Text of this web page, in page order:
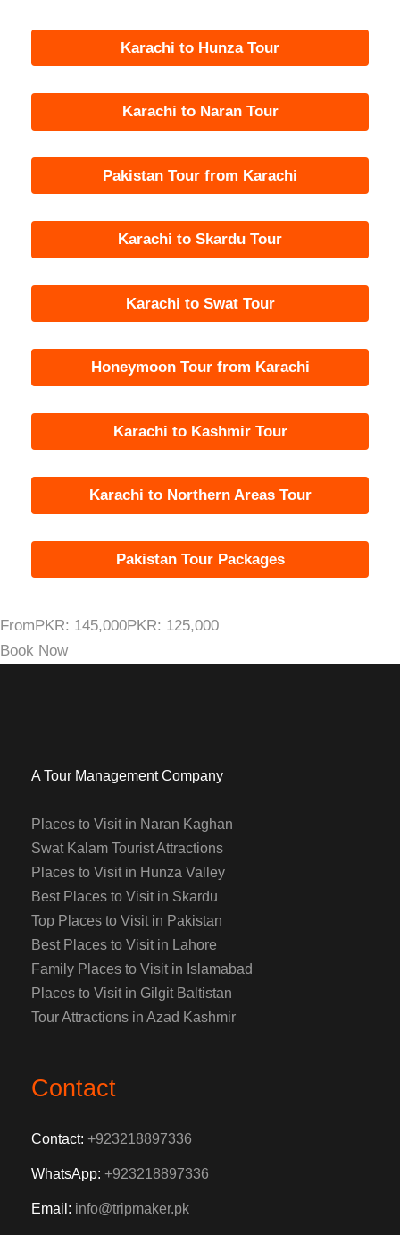
Karachi to Hunza Tour
Karachi to Naran Tour
Pakistan Tour from Karachi
Karachi to Skardu Tour
Karachi to Swat Tour
Honeymoon Tour from Karachi
Karachi to Kashmir Tour
Karachi to Northern Areas Tour
Pakistan Tour Packages
From PKR: 145,000PKR: 125,000
Book Now
A Tour Management Company
Places to Visit in Naran Kaghan
Swat Kalam Tourist Attractions
Places to Visit in Hunza Valley
Best Places to Visit in Skardu
Top Places to Visit in Pakistan
Best Places to Visit in Lahore
Family Places to Visit in Islamabad
Places to Visit in Gilgit Baltistan
Tour Attractions in Azad Kashmir
Contact
Contact: +923218897336
WhatsApp: +923218897336
Email: info@tripmaker.pk